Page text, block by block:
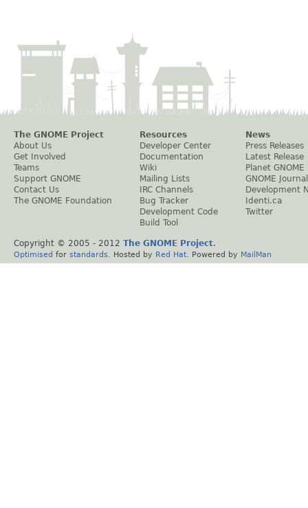
The GNOME Project
About Us
Get Involved
Teams
Support GNOME
Contact Us
The GNOME Foundation
Resources
Developer Center
Documentation
Wiki
Mailing Lists
IRC Channels
Bug Tracker
Development Code
Build Tool
News
Press Releases
Latest Release
Planet GNOME
GNOME Journal
Development
Identi.ca
Twitter
Copyright © 2005 - 2012 The GNOME Project.
Optimised for standards . Hosted by Red Hat . Powered by MailMan